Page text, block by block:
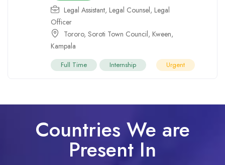
Legal Assistant, Legal Counsel, Legal
Officer
Tororo, Soroti Town Council, Kween,
Kampala
Full Time Internship Urgent
Countries We are
Present In